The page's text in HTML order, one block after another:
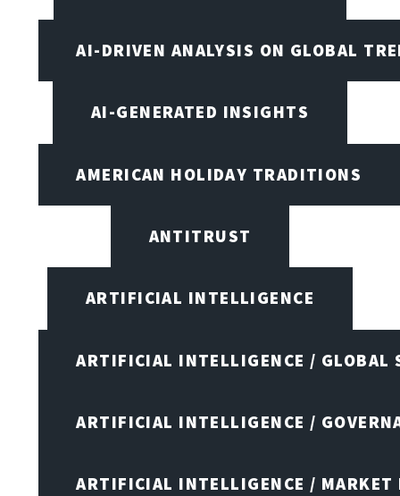
AI-DRIVEN ANALYSIS ON GLOBAL
AI-GENERATED INSIGHTS
AMERICAN HOLIDAY TRADITIONS
ANTITRUST
ARTIFICIAL INTELLIGENCE
ARTIFICIAL INTELLIGENCE / GLOBAL
ARTIFICIAL INTELLIGENCE /
ARTIFICIAL INTELLIGENCE / MARKET